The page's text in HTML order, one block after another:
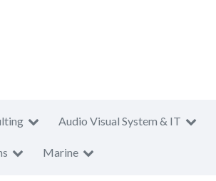
Audio Visual System & IT
Marine